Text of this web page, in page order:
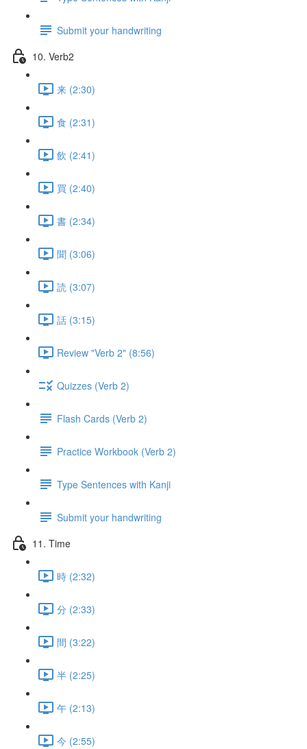
Submit your handwriting
10. Verb2
来 (2:30)
食 (2:31)
飲 (2:41)
買 (2:40)
書 (2:34)
聞 (3:06)
読 (3:07)
話 (3:15)
Review "Verb 2" (8:56)
Quizzes (Verb 2)
Flash Cards (Verb 2)
Practice Workbook (Verb 2)
Type Sentences with Kanji
Submit your handwriting
11. Time
時 (2:32)
分 (2:33)
間 (3:22)
半 (2:25)
午 (2:13)
今 (2:55)